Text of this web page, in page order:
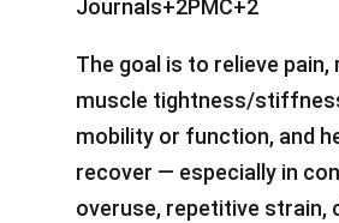
Journals+2PMC+2
The goal is to relieve pain,
muscle tightness/
mobility or function, and
recover — especially in
overuse, repetitive strain,